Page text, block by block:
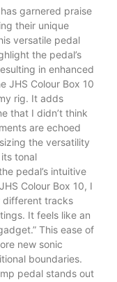
garnered praise
their unique
versatile pedal
the pedal’s
in enhanced
JHS Colour Box 10
rig. It adds
that I didn’t think
are echoed
the versatility
tonal
pedal’s intuitive
Colour Box 10, I
different tracks
It feels like an
This ease of
new sonic
boundaries.
pedal stands out